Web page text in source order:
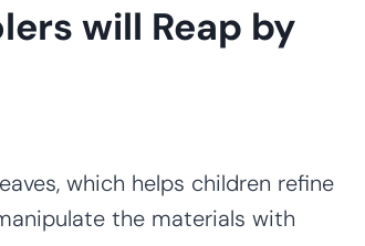
will Reap by
which helps children refine
the materials with